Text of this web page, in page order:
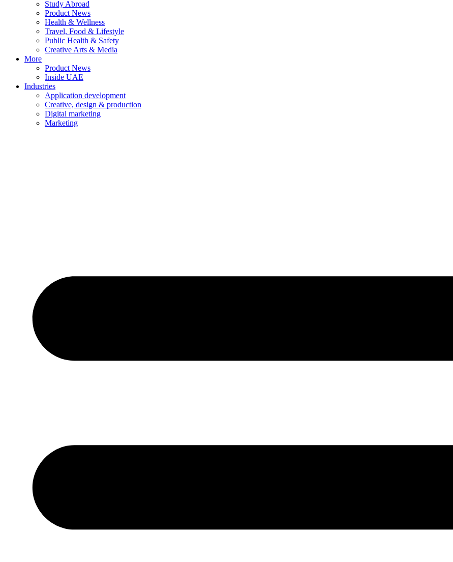
Study Abroad
Product News
Health & Wellness
Travel, Food & Lifestyle
Public Health & Safety
Creative Arts & Media
More
Product News
Inside UAE
Industries
Application development
Creative, design & production
Digital marketing
Marketing